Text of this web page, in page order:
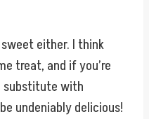
either. I think
treat, and if you’re
substitute with
undeniably delicious!